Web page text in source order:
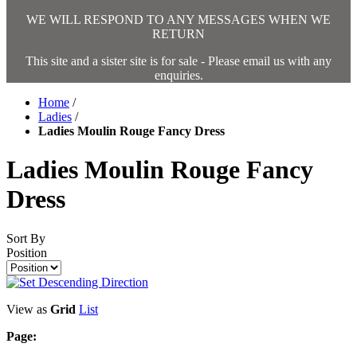
WE WILL RESPOND TO ANY MESSAGES WHEN WE
RETURN
This site and a sister site is for sale - Please email us with any
enquiries.
Home /
Ladies /
Ladies Moulin Rouge Fancy Dress
Ladies Moulin Rouge Fancy
Dress
Sort By
Position
View as Grid List
Page: